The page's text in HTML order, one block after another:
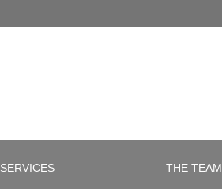
SERVICES THE TEAM